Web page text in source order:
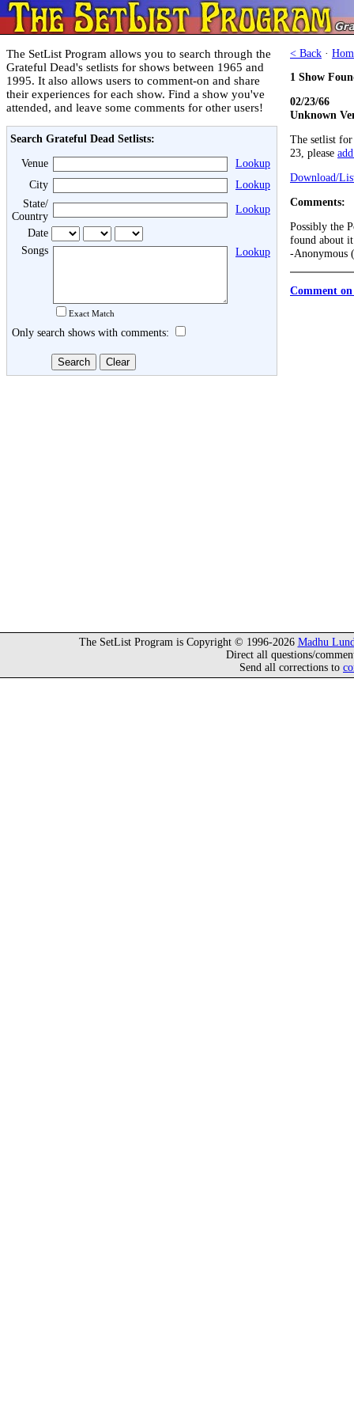
The SetList Program allows you to search through the
Grateful Dead's setlists for shows between 1965 and
1995. It also allows users to comment-on and share
their experiences for each show. Find a show you've
attended, and leave some comments for other users!
Search Grateful Dead Setlists:
Venue
Lookup
City
Lookup
State/
Country
Lookup
Date
Songs
Exact Match
Lookup
Only search shows with comments:
< Back ·
1 Show
02/23/66
Unknown
The setlist
23, please
Download/
Comments:
Possibly the
found about
-Anonymous
Comment
The SetList Program is Copyright © 1996-2026 Madhu
Direct all questions/
Send all corrections to